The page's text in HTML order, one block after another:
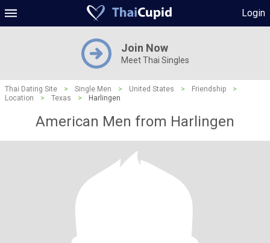
Login
Join Now
Meet Thai Singles
Thai Dating Site > Single Men > United States > Friendship
>
Location
> Texas > Harlingen
American Men from Harlingen